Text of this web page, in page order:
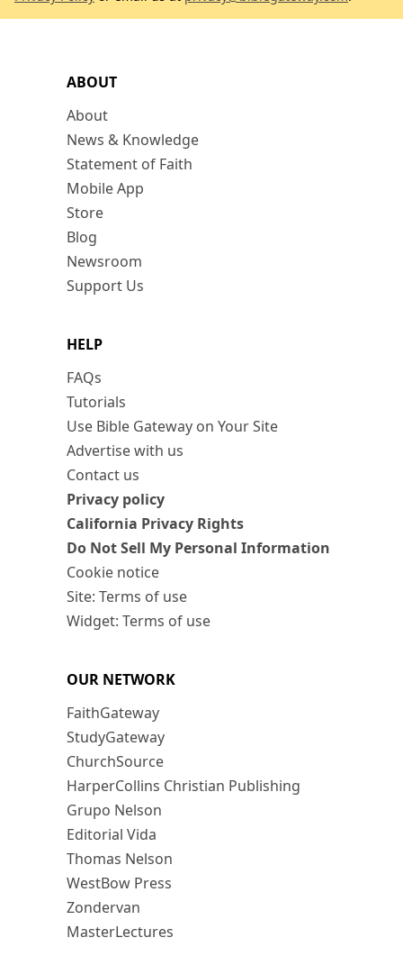
ABOUT
About
News & Knowledge
Statement of Faith
Mobile App
Store
Blog
Newsroom
Support Us
HELP
FAQs
Tutorials
Use Bible Gateway on Your Site
Advertise with us
Contact us
Privacy policy
California Privacy Rights
Do Not Sell My Personal Information
Cookie notice
Site: Terms of use
Widget: Terms of use
OUR NETWORK
FaithGateway
StudyGateway
ChurchSource
HarperCollins Christian Publishing
Grupo Nelson
Editorial Vida
Thomas Nelson
WestBow Press
Zondervan
MasterLectures